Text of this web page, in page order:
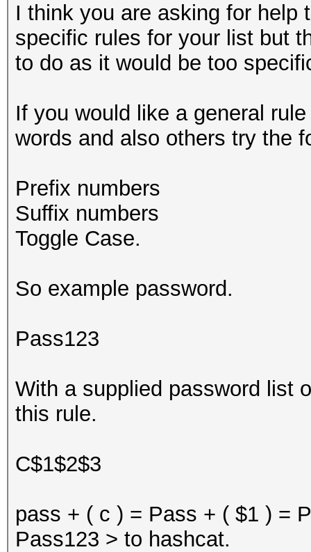
I think you are asking for help
specific rules for your list but
to do as it would be too
If you would like a general
words and also others try the
Prefix numbers
Suffix numbers
Toggle Case.
So example password.
Pass123
With a supplied password list
this rule.
C$1$2$3
pass + ( c ) = Pass + ( $1 ) =
Pass123 > to hashcat.